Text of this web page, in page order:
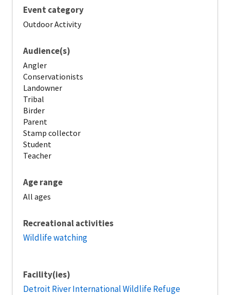
Event category
Outdoor Activity
Audience(s)
Angler
Conservationists
Landowner
Tribal
Birder
Parent
Stamp collector
Student
Teacher
Age range
All ages
Recreational activities
Wildlife watching
Facility(ies)
Detroit River International Wildlife Refuge